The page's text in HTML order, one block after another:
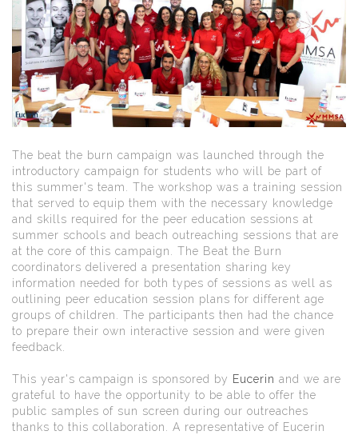
The beat the burn campaign was launched through the
introductory campaign for students who will be part of
this summer's team. The workshop was a training session
that served to equip them with the necessary knowledge
and skills required for the peer education sessions at
summer schools and beach outreaching sessions that are
at the core of this campaign. The Beat the Burn
coordinators delivered a presentation sharing key
information needed for both types of sessions as well as
outlining peer education session plans for different age
groups of children. The participants then had the chance
to prepare their own interactive session and were given
feedback.
This year's campaign is sponsored by Eucerin and we are
grateful to have the opportunity to be able to offer the
public samples of sun screen during our outreaches
thanks to this collaboration. A representative of Eucerin